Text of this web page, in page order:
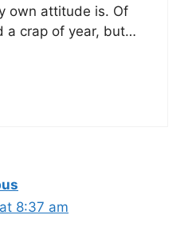
own attitude is. Of
a crap of year, but…
8:37 am